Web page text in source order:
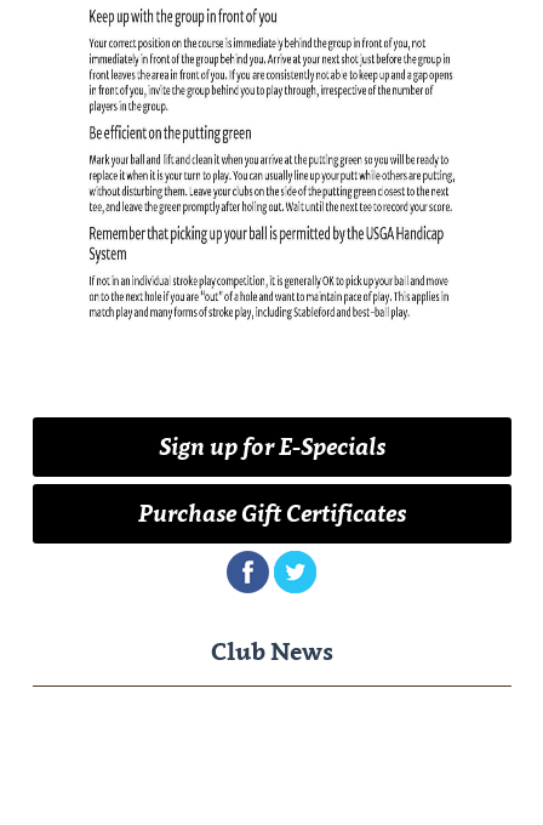
Sign up for E-Specials
Purchase Gift Certificates
Club News